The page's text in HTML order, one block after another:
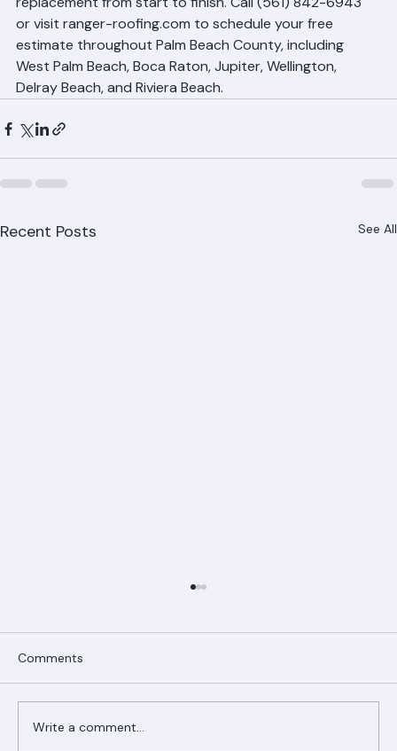
Ranger Roofing manages every detail of your roof
replacement from start to finish. Call (561) 842-6943
or visit ranger-roofing.com to schedule your free
estimate throughout Palm Beach County, including
West Palm Beach, Boca Raton, Jupiter, Wellington,
Comments